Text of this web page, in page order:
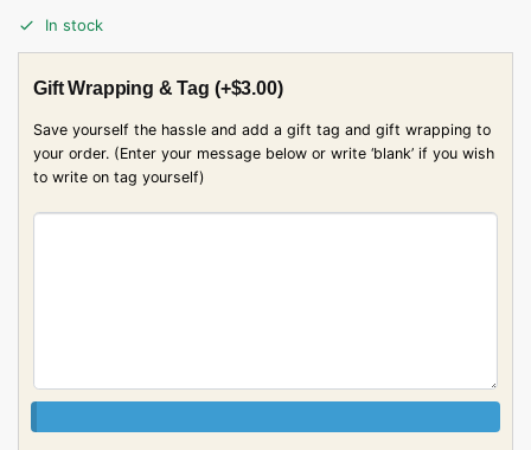
In stock
Gift Wrapping & Tag (+$3.00)
Save yourself the hassle and add a gift tag and gift wrapping to
your order. (Enter your message below or write ‘blank’ if you wish
to write on tag yourself)